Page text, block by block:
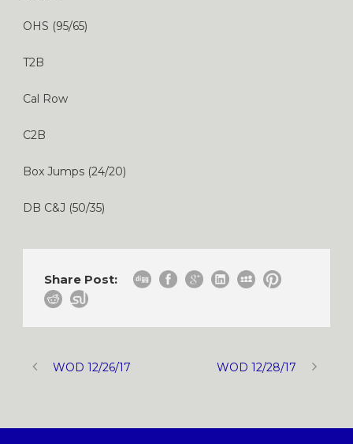
OHS (95/65)
T2B
Cal Row
C2B
Box Jumps (24/20)
DB C&J (50/35)
Share Post:
WOD 12/26/17 WOD 12/28/17